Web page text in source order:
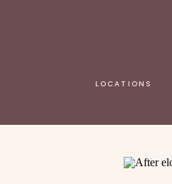
LOCATIONS